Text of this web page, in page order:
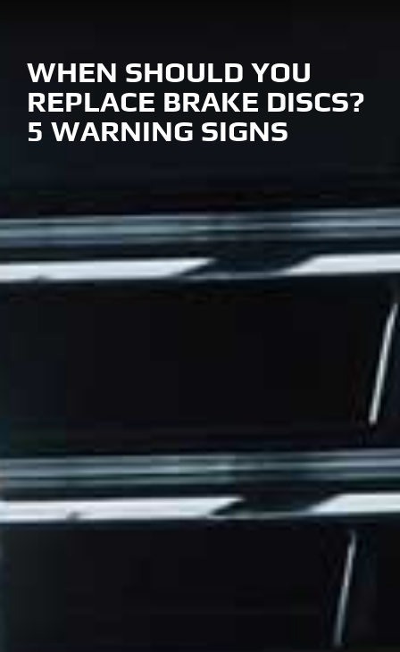
WHEN SHOULD YOU
REPLACE BRAKE DISCS?
5 WARNING SIGNS